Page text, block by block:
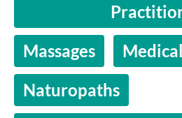
Massages
Naturopaths